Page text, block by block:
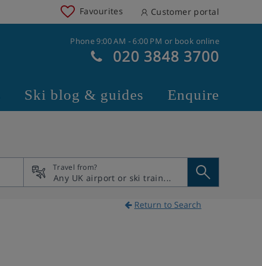
Favourites Customer portal
Phone 9:00 AM - 6:00 PM or book online
020 3848 3700
Ski blog & guides Enquire
Travel from?
Return to Search